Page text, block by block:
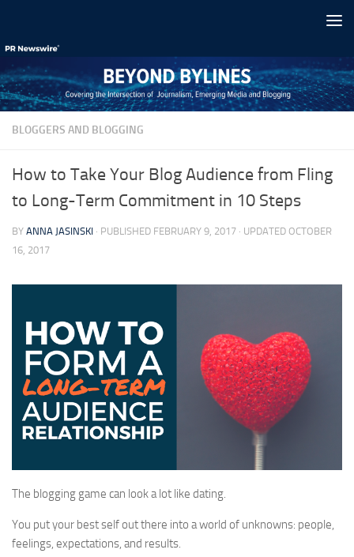
BLOGGERS AND BLOGGING
How to Take Your Blog Audience from Fling
to Long-Term Commitment in 10 Steps
BY ANNA JASINSKI · PUBLISHED FEBRUARY 9, 2017 · UPDATED OCTOBER
16, 2017
The blogging game can look a lot like dating.
You put your best self out there into a world of unknowns: people,
feelings, expectations, and results.